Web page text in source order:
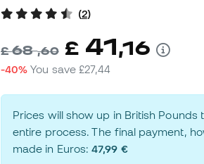
(2)
£68,60 £ 41,16
-40% You save£27,44
Prices will show up in British Pounds
entire process. The final payment,
made in Euros:47,99 €